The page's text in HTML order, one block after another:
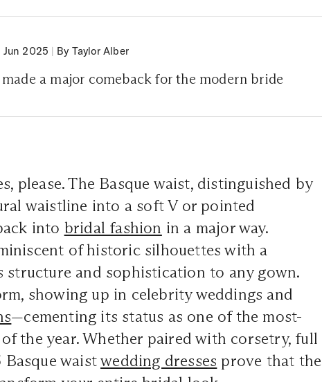
Jun 2025 | By Taylor Alber
a major comeback for the modern bride
please. The Basque waist, distinguished by
waistline into a soft V or pointed
into bridal fashion in a major way.
of historic silhouettes with a
and sophistication to any gown.
showing up in celebrity weddings and
—cementing its status as one of the most-
the year. Whether paired with corsetry, full
Basque waistwedding dresses prove that the